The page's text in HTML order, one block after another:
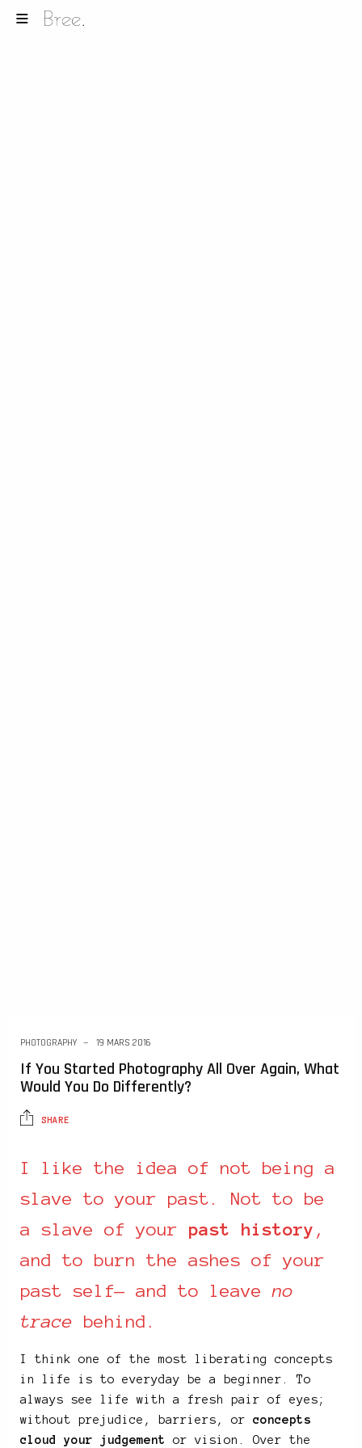
PHOTOGRAPHY 19 MARS 2016
If You Started Photography All Over Again, What
Would You Do Differently?
SHARE
I like the idea of not being a
slave to your past. Not to be
a slave of your past history ,
and to burn the ashes of your
past self— and to leaveno
trace behind.
I think one of the most liberating concepts
in life is to everyday be a beginner. To
always see life with a fresh pair of eyes;
without prejudice, barriers, or concepts
cloud your judgement
or vision. Over the